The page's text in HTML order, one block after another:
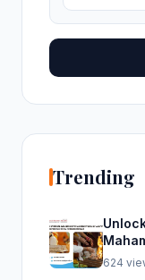
Trending
624